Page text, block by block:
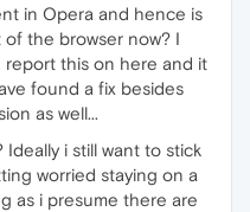
in Opera and hence is
the browser now? I
this on here and it
found a fix besides
as well...
i still want to stick
worried staying on a
as i presume there are